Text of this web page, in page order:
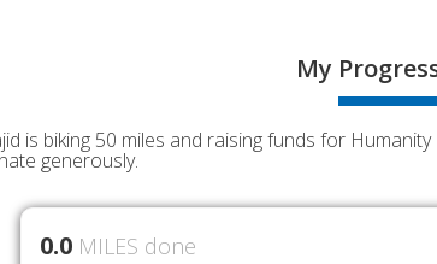
My
is biking 50 miles and raising funds for
generously.
0.0 MILES done